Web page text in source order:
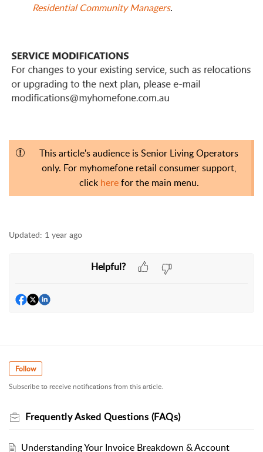
Residential Community Managers.
This article's audience is Senior Living Operators
only. For myhomefone retail consumer support,
click herefor the main menu.
Updated: 1 year ago
Helpful?
Follow
Subscribe to receive notifications from this article.
Frequently Asked Questions (FAQs)
Understanding Your Invoice Breakdown & Account